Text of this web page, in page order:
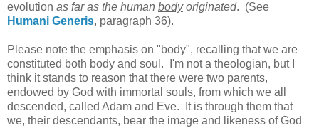
evolution as far as the human bodyoriginated. (See
Humani Generis, paragraph 36).
Please note the emphasis on "body", recalling that we are
constituted both body and soul. I'm not a theologian, but I
think it stands to reason that there were two parents,
endowed by God with immortal souls, from which we all
descended, called Adam and Eve. It is through them that
we, their descendants, bear the image and likeness of God